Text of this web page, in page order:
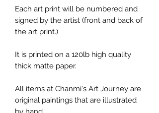
Each art print will be numbered and
signed by the artist (front and back of
the art print.)
It is printed on a 120lb high quality
thick matte paper.
All items at Chanmi's Art Journey are
original paintings that are illustrated